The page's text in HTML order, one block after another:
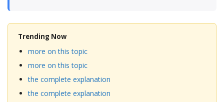
Trending Now
more on this topic
more on this topic
the complete explanation
the complete explanation